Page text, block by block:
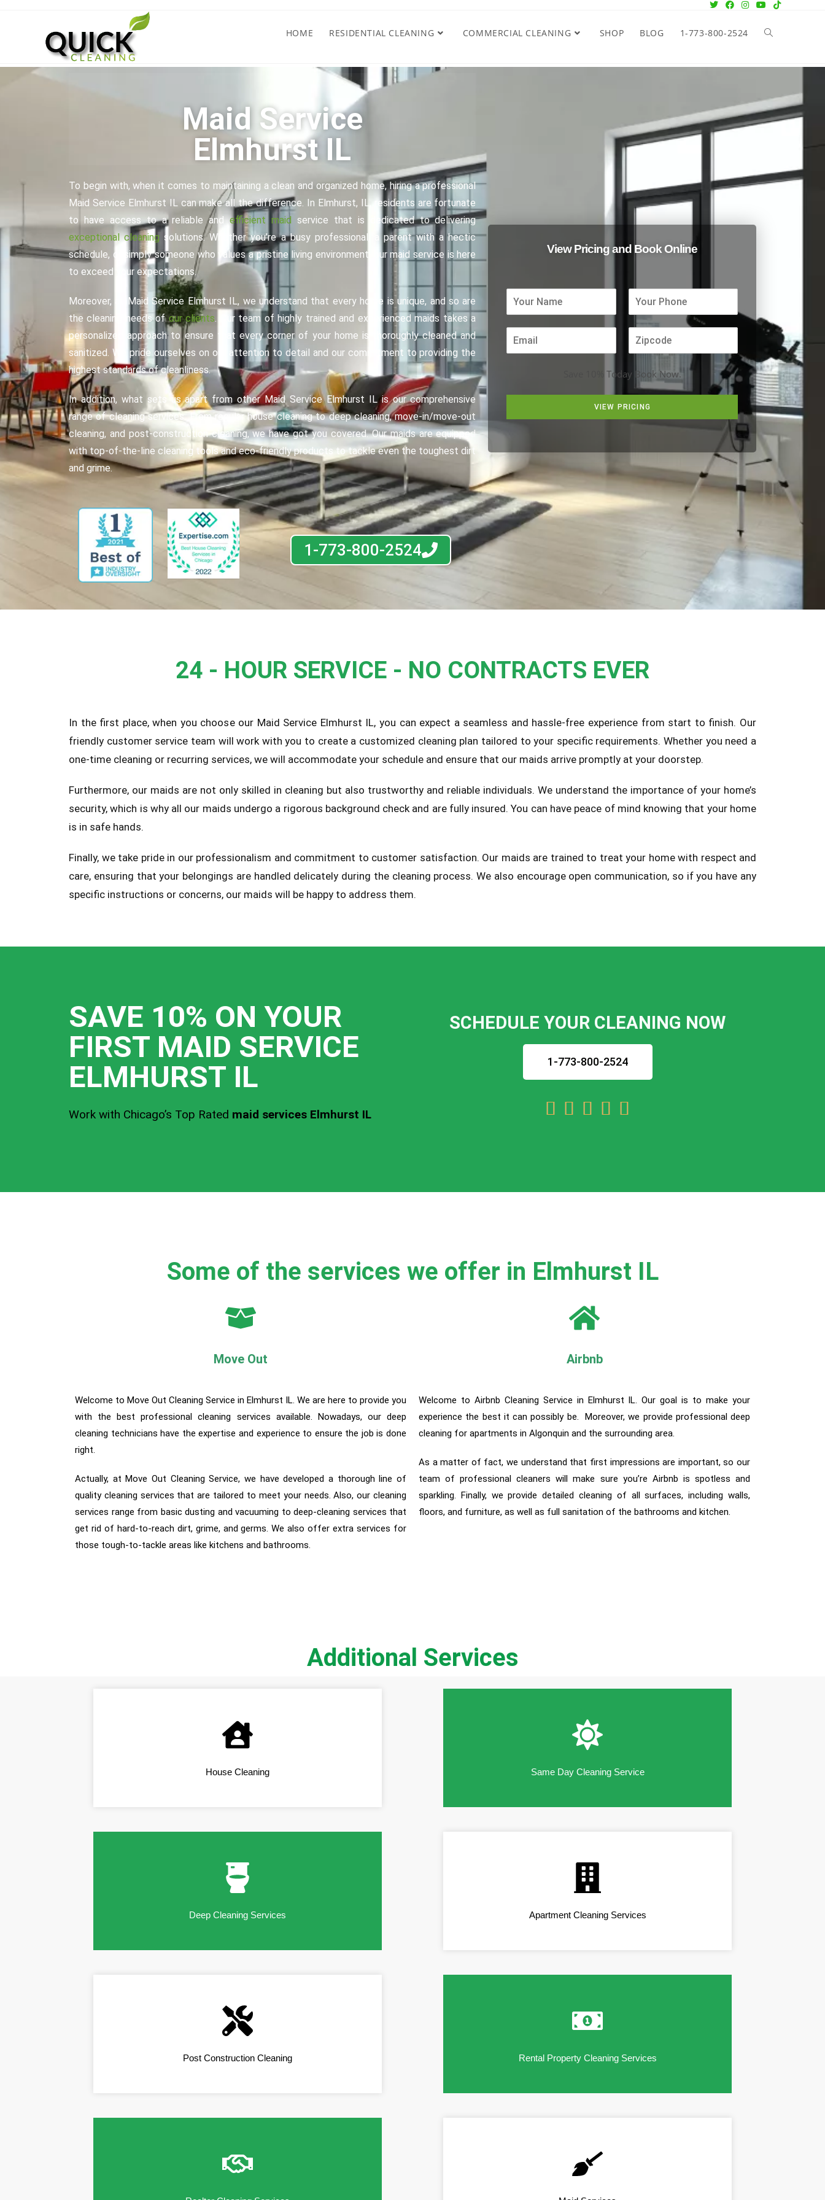
HOME RESIDENTIAL CLEANING COMMERCIAL CLEANING SHOP BLOG 1-773-800-2524
Maid Service
Elmhurst IL
To begin with, when it comes to maintaining a clean and organized home, hiring a professional
Maid Service Elmhurst IL can make all the difference. In Elmhurst, IL, residents are fortunate
to have access to a reliable andefficient maid service that is dedicated to delivering
exceptional cleaning solutions. Whether you’re a busy professional, a parent with a hectic
schedule, or simply someone who values a pristine living environment, our maid service is here
to exceed your expectations.
Moreover, at Maid Service Elmhurst IL, we understand that every home is unique, and so are
the cleaning needs ofour clients. Our team of highly trained and experienced maids takes a
personalized approach to ensure that every corner of your home is thoroughly cleaned and
sanitized. We pride ourselves on our attention to detail and our commitment to providing the
highest standards of cleanliness.
In addition, what sets us apart from other Maid Service Elmhurst IL is our comprehensive
range of cleaning services. From regular house cleaning to deep cleaning, move-in/move-out
cleaning, and post-construction cleaning, we have got you covered. Our maids are equipped
with top-of-the-line cleaning tools and eco-friendly products to tackle even the toughest dirt
and grime.
1-773-800-2524
View Pricing and Book Online
Save 10% Today Book Now.
VIEW PRICING
24 - HOUR SERVICE - NO CONTRACTS EVER
In the first place, when you choose our Maid Service Elmhurst IL, you can expect a seamless and hassle-free experience from start to finish. Our
friendly customer service team will work with you to create a customized cleaning plan tailored to your specific requirements. Whether you need a
one-time cleaning or recurring services, we will accommodate your schedule and ensure that our maids arrive promptly at your doorstep.
Furthermore, our maids are not only skilled in cleaning but also trustworthy and reliable individuals. We understand the importance of your home’s
security, which is why all our maids undergo a rigorous background check and are fully insured. You can have peace of mind knowing that your home
is in safe hands.
Finally, we take pride in our professionalism and commitment to customer satisfaction. Our maids are trained to treat your home with respect and
care, ensuring that your belongings are handled delicately during the cleaning process. We also encourage open communication, so if you have any
specific instructions or concerns, our maids will be happy to address them.
SAVE 10% ON YOUR
FIRST MAID SERVICE
ELMHURST IL
Work with Chicago’s Top Rated maid services Elmhurst IL
SCHEDULE YOUR CLEANING NOW
1-773-800-2524
    
Some of the services we offer in Elmhurst IL
Move Out Airbnb
Welcome to Move Out Cleaning Service in Elmhurst IL. We are here to provide you
with the best professional cleaning services available. Nowadays, our deep
cleaning technicians have the expertise and experience to ensure the job is done
right.
Actually, at Move Out Cleaning Service, we have developed a thorough line of
quality cleaning services that are tailored to meet your needs. Also, our cleaning
services range from basic dusting and vacuuming to deep-cleaning services that
get rid of hard-to-reach dirt, grime, and germs. We also offer extra services for
those tough-to-tackle areas like kitchens and bathrooms.
Welcome to Airbnb Cleaning Service in Elmhurst IL. Our goal is to make your
experience the best it can possibly be. Moreover, we provide professional deep
cleaning for apartments in Algonquin and the surrounding area.
As a matter of fact, we understand that first impressions are important, so our
team of professional cleaners will make sure you’re Airbnb is spotless and
sparkling. Finally, we provide detailed cleaning of all surfaces, including walls,
floors, and furniture, as well as full sanitation of the bathrooms and kitchen.
Additional Services
House Cleaning Same Day Cleaning Service
Deep Cleaning Services Apartment Cleaning Services
Post Construction Cleaning Rental Property Cleaning Services